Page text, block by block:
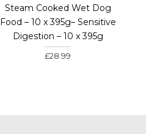
Steam Cooked Wet Dog
Food – 10 x 395g– Sensitive
Digestion – 10 x 395g
£28.99